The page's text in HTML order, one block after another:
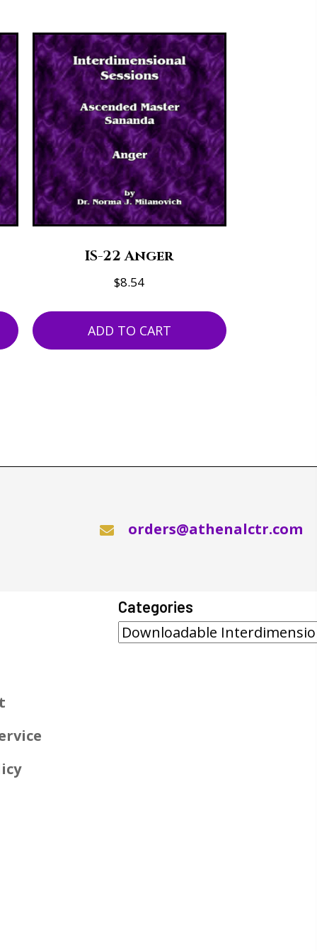
IS-22 Anger
$8.54
ADD TO CART
orders@athenalctr.com
Categories